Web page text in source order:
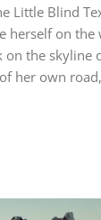
Blind
on
on the
her own